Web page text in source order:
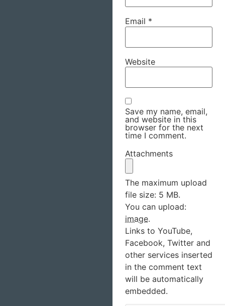
Email *
Website
Save my name, email,
and website in this
browser for the next
time I comment.
Attachments
The maximum upload
file size: 5 MB.
You can upload:
image.
Links to YouTube,
Facebook, Twitter and
other services inserted
in the comment text
will be automatically
embedded.